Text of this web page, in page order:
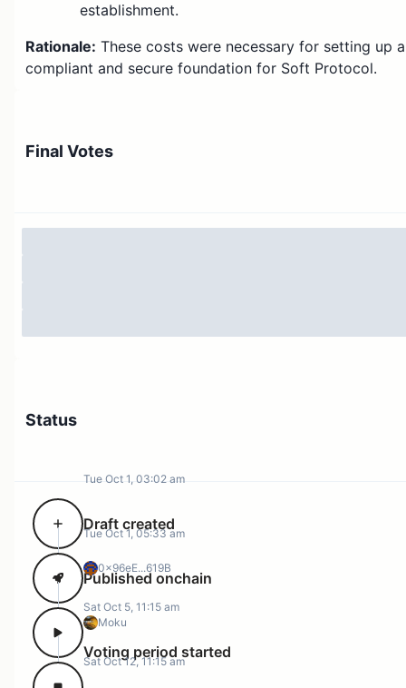
establishment.
Rationale: These costs were necessary for setting up a
compliant and secure foundation for Soft Protocol.
For:
Against:
Final Votes
Status
Tue Oct 1, 03:02 am
Draft created
0x96eE...619B
Tue Oct 1, 05:33 am
Published onchain
Moku
Sat Oct 5, 11:15 am
Voting period started
Sat Oct 12, 11:15 am